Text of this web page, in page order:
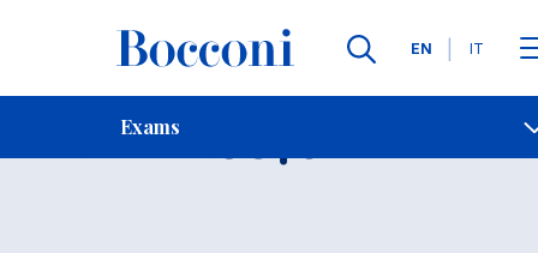
Languages
EN IT
Exams
Contact Us
Exam 20876 Open